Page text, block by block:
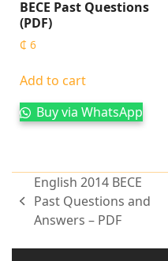
BECE Past Questions
(PDF)
₵ 6
Add to cart
Buy via WhatsApp
English 2014 BECE
Past Questions and
Answers – PDF